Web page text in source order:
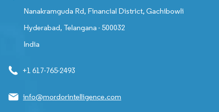
Nanakramguda Rd, Financial District, Gachibowli
Hyderabad, Telangana - 500032
India
+1 617-765-2493
info@mordorintelligence.com